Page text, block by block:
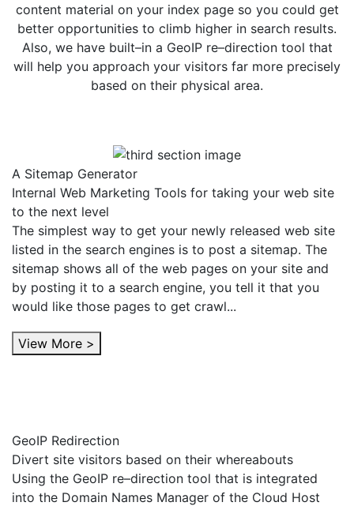
content material on your index page so you could get
better opportunities to climb higher in search results.
Also, we have built–in a GeoIP re–direction tool that
will help you approach your visitors far more precisely
based on their physical area.
A Sitemap Generator
Internal Web Marketing Tools for taking your web site
to the next level
The simplest way to get your newly released web site
listed in the search engines is to post a sitemap. The
sitemap shows all of the web pages on your site and
by posting it to a search engine, you tell it that you
would like those pages to get crawl...
View More >
GeoIP Redirection
Divert site visitors based on their whereabouts
Using the GeoIP re–direction tool that is integrated
into the Domain Names Manager of the Cloud Host